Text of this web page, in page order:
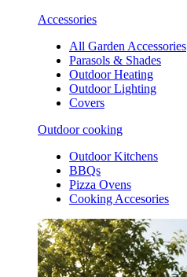
Accessories
All Garden Accessories
Parasols & Shades
Outdoor Heating
Outdoor Lighting
Covers
Outdoor cooking
Outdoor Kitchens
BBQs
Pizza Ovens
Cooking Accesories